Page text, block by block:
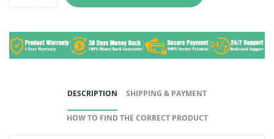
DESCRIPTION SHIPPING & PAYMENT
HOW TO FIND THE CORRECT PRODUCT